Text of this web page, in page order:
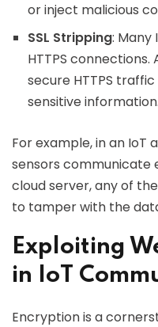
or inject malicious
SSL Stripping: Many
HTTPS
secure HTTPS
sensitive information.
For example, in an IoT
sensors communicate
cloud server, any of
to tamper with the
Exploiting
in IoT
Encryption is a